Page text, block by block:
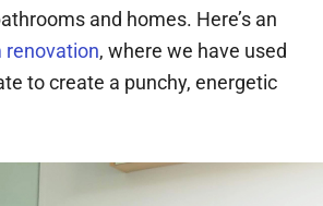
and homes. Here’s an
renovation, where we have used
to create a punchy, energetic